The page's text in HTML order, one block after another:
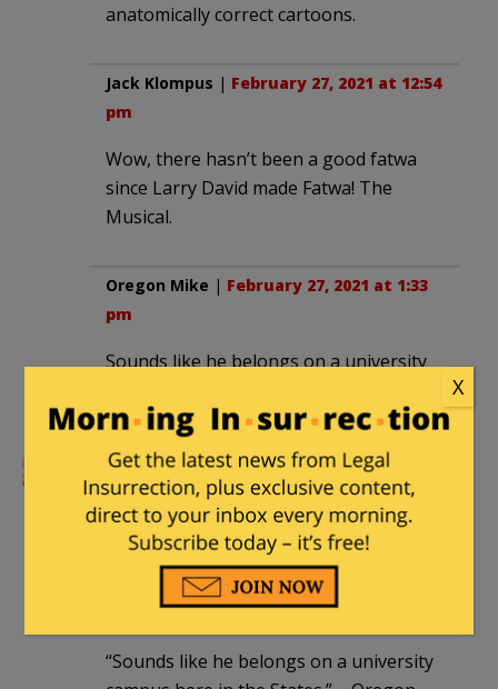
anatomically correct cartoons.
Jack Klompus | February 27, 2021 at 12:54
pm
Wow, there hasn’t been a good fatwa
since Larry David made Fatwa! The
Musical.
Oregon Mike | February 27, 2021 at 1:33
pm
Sounds like he belongs on a university
locomotivebreath1901|February 27,
2021 at 1:45 pm
Alternative headline: Make believe
leader of a make believe religion
demands control over make believe
“Sounds like he belongs on a university
X